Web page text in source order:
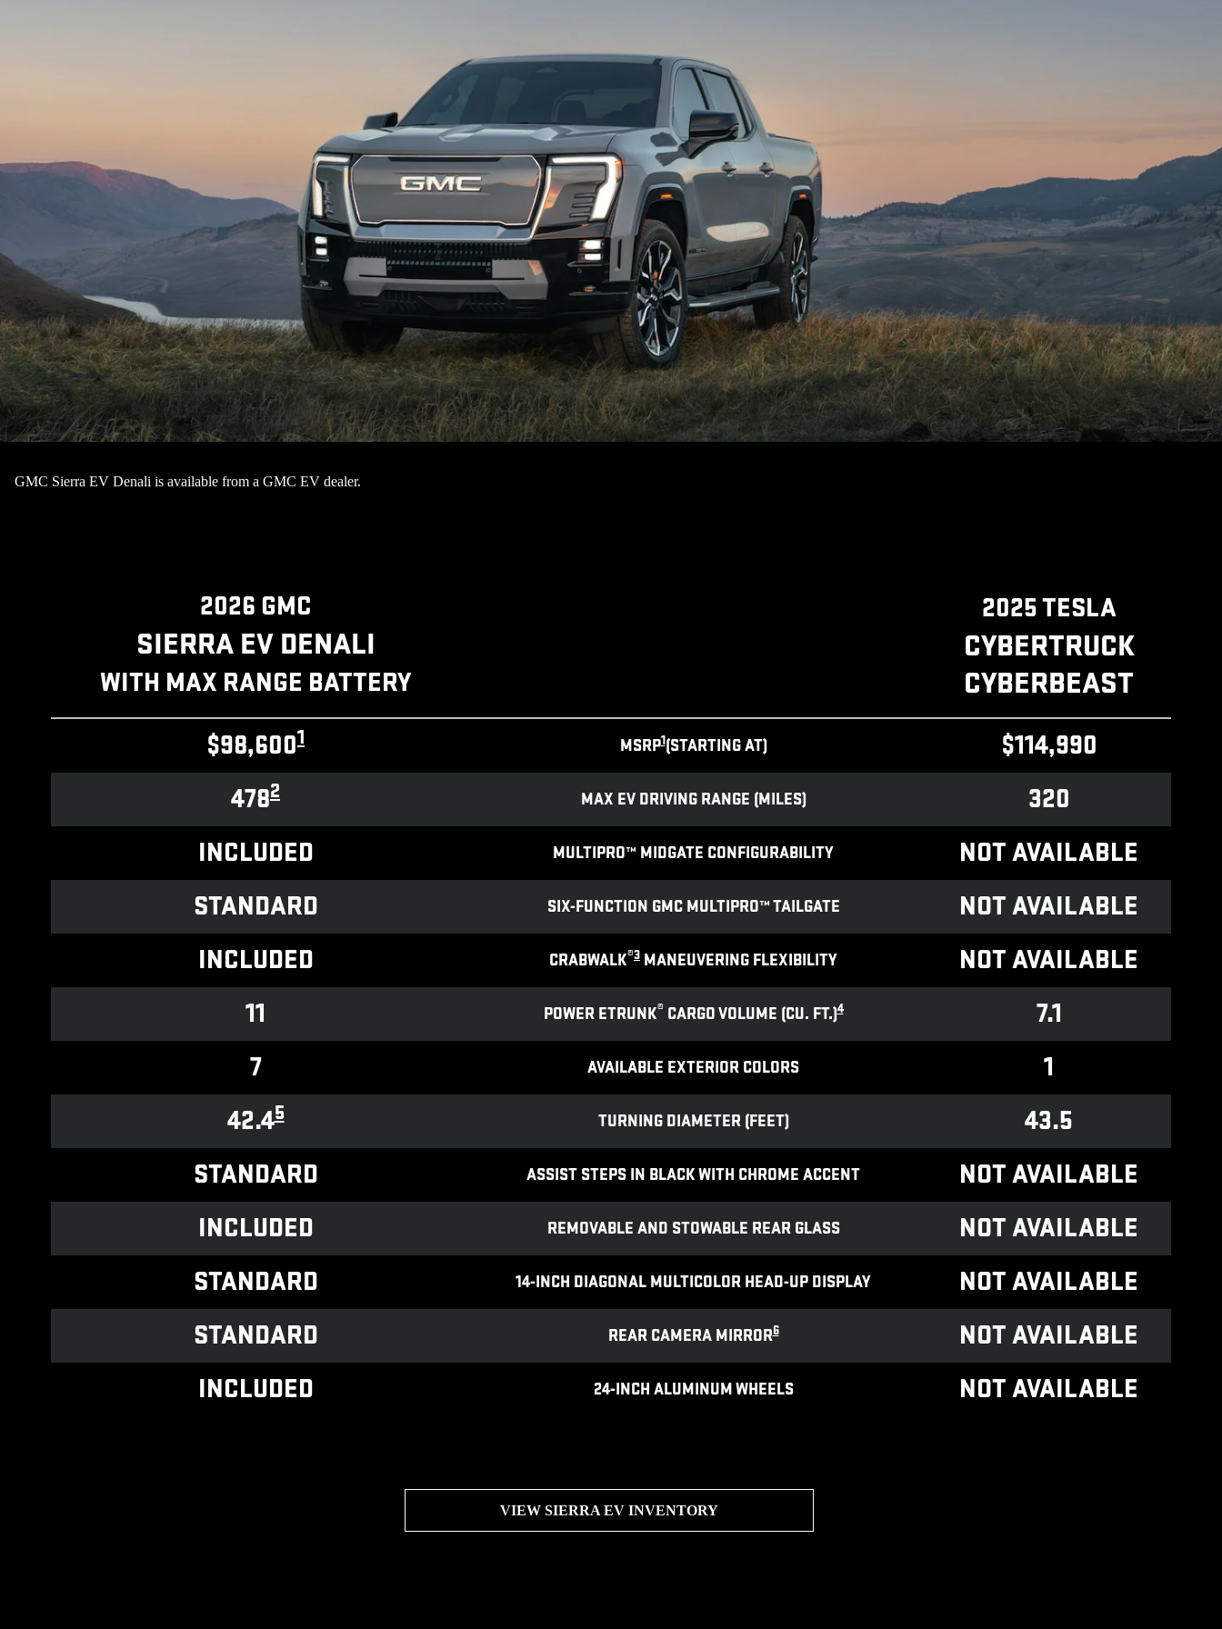
GMC Sierra EV Denali is available from a GMC EV dealer.
2026 GMC
SIERRA EV DENALI
WITH MAX RANGE BATTERY
2025 TESLA
CYBERTRUCK
CYBERBEAST
$98,6001 MSRP1(STARTING AT)
$114,990
4782 MAX EV DRIVING RANGE (MILES)
320
INCLUDED
MULTIPRO™ MIDGATE CONFIGURABILITY
NOT AVAILABLE
STANDARD
SIX-FUNCTION GMC MULTIPRO™ TAILGATE
NOT AVAILABLE
INCLUDED
CRABWALK®3 MANEUVERING FLEXIBILITY
NOT AVAILABLE
11
POWER ETRUNK® CARGO VOLUME (CU. FT.)4
7.1
7
AVAILABLE EXTERIOR COLORS
1
42.45 TURNING DIAMETER (FEET)
43.5
STANDARD
ASSIST STEPS IN BLACK WITH CHROME ACCENT
NOT AVAILABLE
INCLUDED
REMOVABLE AND STOWABLE REAR GLASS
NOT AVAILABLE
STANDARD
14-INCH DIAGONAL MULTICOLOR HEAD-UP DISPLAY
NOT AVAILABLE
STANDARD
REAR CAMERA MIRROR6
NOT AVAILABLE
INCLUDED
24-INCH ALUMINUM WHEELS NOT AVAILABLE
VIEW SIERRA EV INVENTORY